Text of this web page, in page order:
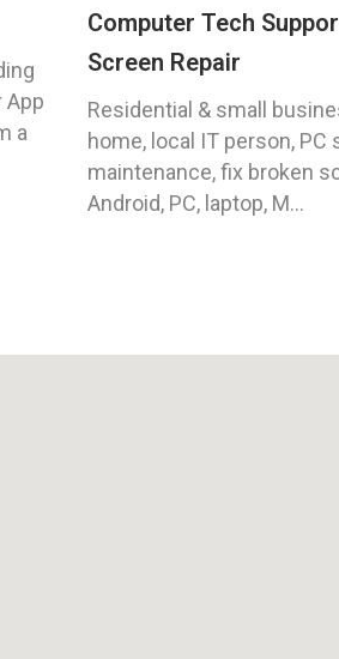
App
a
Computer Tech
Screen Repair
Residential & small
home, local IT person, PC
maintenance, fix broken
Android, PC, laptop, M...